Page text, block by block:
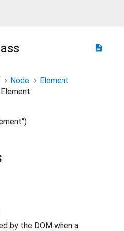
description
Node
Element
by the DOM when a